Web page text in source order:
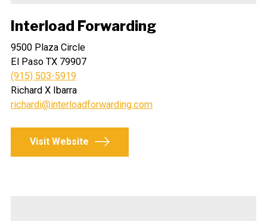
Interload Forwarding
9500 Plaza Circle
El Paso TX 79907
(915) 503-5919
Richard X Ibarra
richardi@interloadforwarding.com
Visit Website